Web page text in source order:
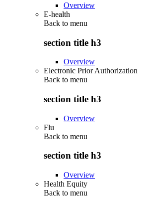
Overview
E-health
Back to menu
section title h3
Overview
Electronic Prior Authorization
Back to menu
section title h3
Overview
Flu
Back to menu
section title h3
Overview
Health Equity
Back to menu